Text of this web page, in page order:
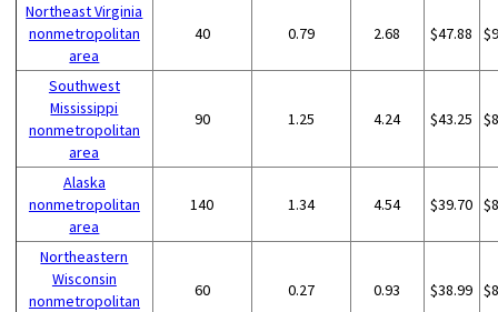
Northeast Virginia
nonmetropolitan
area
40 0.79 2.68 $47.88
Southwest
Mississippi
nonmetropolitan
area
90 1.25 4.24 $43.25
Alaska
nonmetropolitan
area
140 1.34 4.54 $39.70
Northeastern
Wisconsin
nonmetropolitan
60 0.27 0.93 $38.99